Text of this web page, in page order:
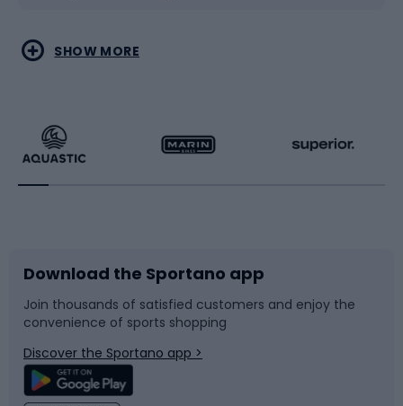
Water sports
Running
Bike accessories
Bicycle parts
Climbing
Combat sports
Racquet sports
Sledges and slides
Snowboard
Swimming
SHOW MORE
Download the Sportano app
Join thousands of satisfied customers and enjoy the
convenience of sports shopping
Discover the Sportano app >